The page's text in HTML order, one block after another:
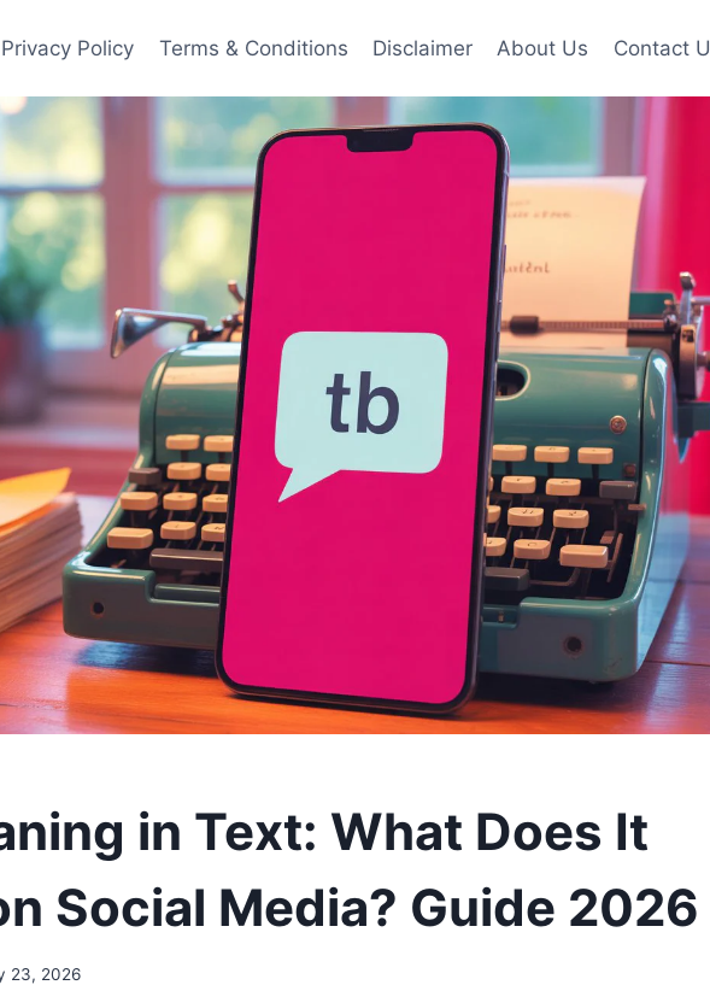
Privacy Policy Terms & Conditions Disclaimer About Us Contact
in Text: What Does It
Social Media? Guide 2026
23, 2026